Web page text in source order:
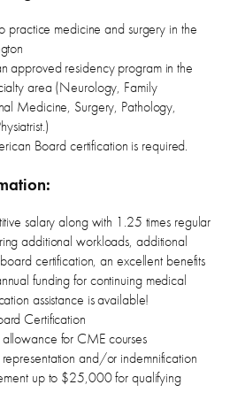
practice medicine and surgery in the
approved residency program in the
area (Neurology, Family
Medicine, Surgery, Pathology,
Board certification is required.
salary along with 1.25 times regular
additional workloads, additional
certification, an excellent benefits
funding for continuing medical
assistance is available!
Certification
for CME courses
and/or indemnification
up to $25,000 for qualifying